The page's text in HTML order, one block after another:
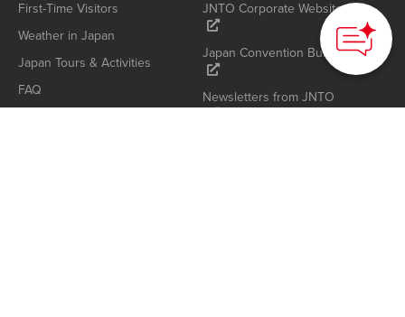
First-Time Visitors
Weather in Japan
Japan Tours & Activities
FAQ
JNTO Corporate Website
Japan Convention Bureau
Newsletters from JNTO